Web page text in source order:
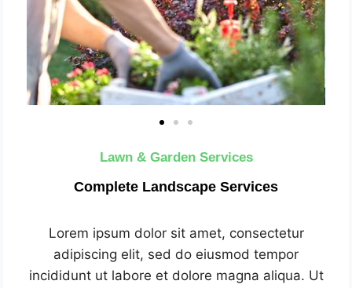
Lawn & Garden Services
Complete Landscape Services
Lorem ipsum dolor sit amet, consectetur
adipiscing elit, sed do eiusmod tempor
incididunt ut labore et dolore magna aliqua. Ut